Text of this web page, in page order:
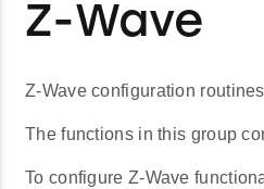
Z-Wave
Z-Wave configuration
The functions in this group
To configure Z-Wave